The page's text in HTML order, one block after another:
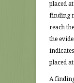
placed
finding
reach
the
placed
A